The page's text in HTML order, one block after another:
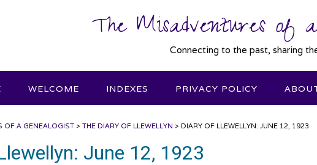
The Misadventures of
Connecting to the past, sharing
WELCOME INDEXES PRIVACY POLICY
OF A GENEALOGIST > THE DIARY OF LLEWELLYN > DIARY OF LLEWELLYN: JUNE 12, 1923
June 12, 1923